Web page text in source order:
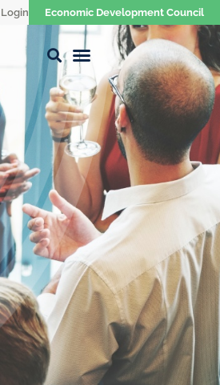
Login Economic Development Council